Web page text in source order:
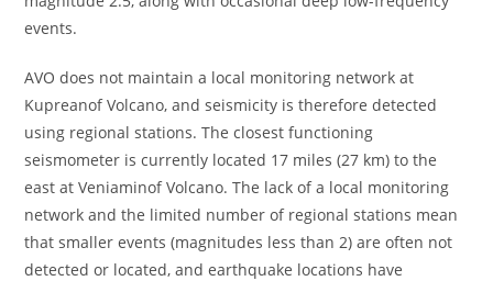
events.
AVO does not maintain a local monitoring network at
Kupreanof Volcano, and seismicity is therefore detected
using regional stations. The closest functioning
seismometer is currently located 17 miles (27 km) to the
east at Veniaminof Volcano. The lack of a local monitoring
network and the limited number of regional stations mean
that smaller events (magnitudes less than 2) are often not
detected or located, and earthquake locations have